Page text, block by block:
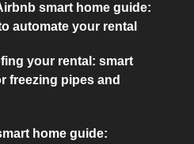
smart home guide:
automate your rental
your rental: smart
freezing pipes and
home guide: